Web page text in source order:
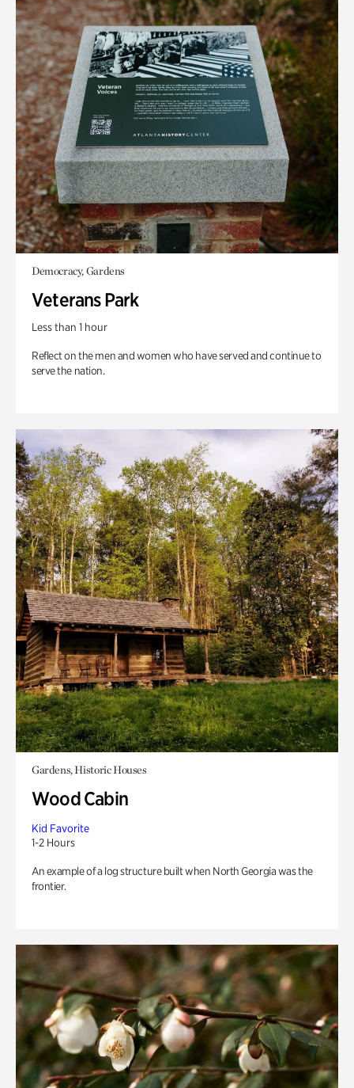
Democracy, Gardens
Veterans Park
Less than 1 hour
Reflect on the men and women who have served and continue to
serve the nation.
Gardens, Historic Houses
Wood Cabin
Kid Favorite
1-2 Hours
An example of a log structure built when North Georgia was the
frontier.